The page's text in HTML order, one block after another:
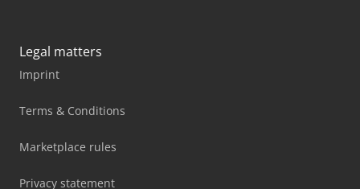
Legal matters
Imprint
Terms & Conditions
Marketplace rules
Privacy statement